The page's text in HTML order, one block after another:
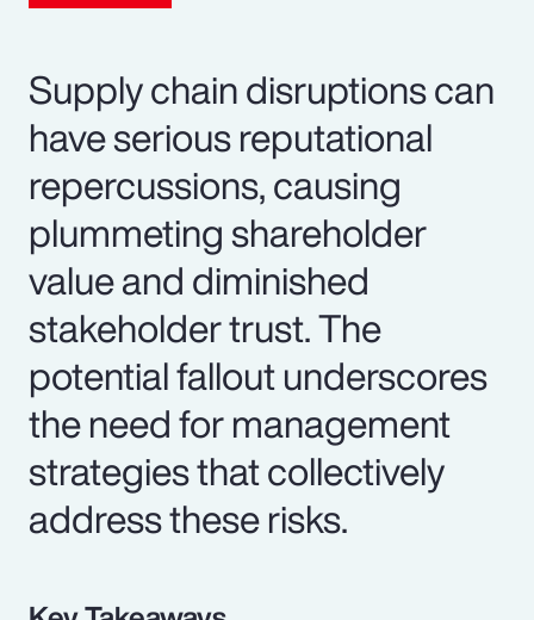
Supply chain disruptions can
have serious reputational
repercussions, causing
plummeting shareholder
value and diminished
stakeholder trust. The
potential fallout underscores
the need for management
strategies that collectively
address these risks.